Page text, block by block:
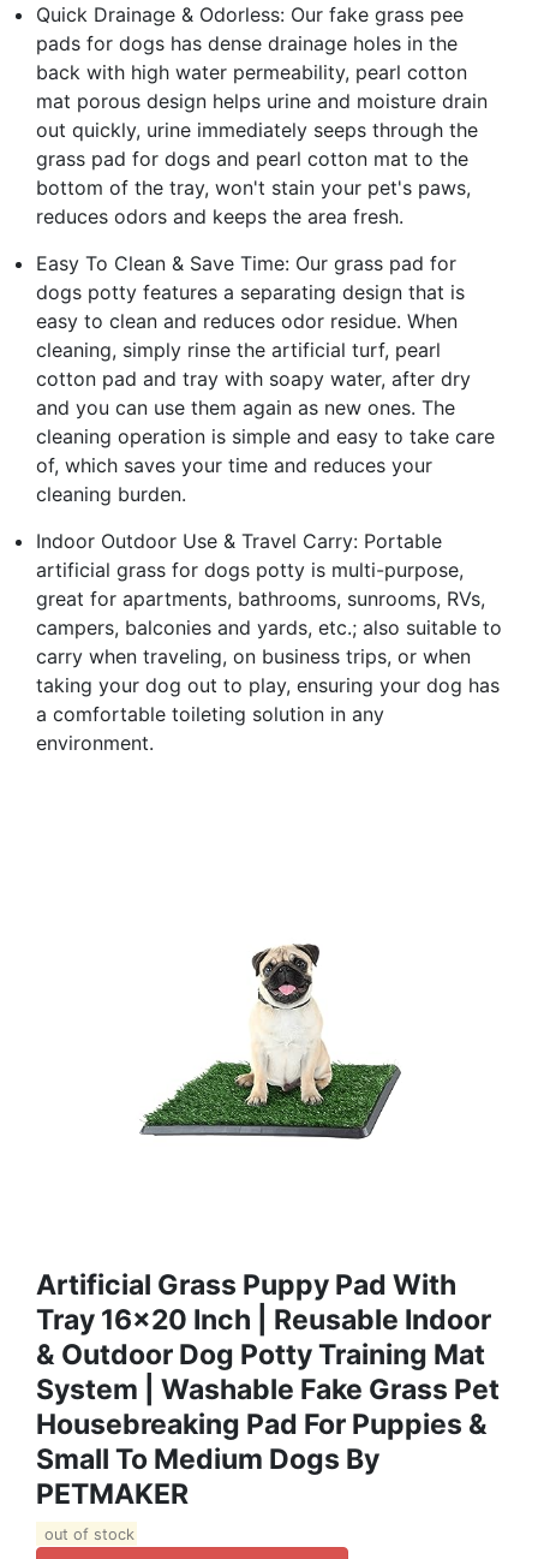
Quick Drainage & Odorless: Our fake grass pee
pads for dogs has dense drainage holes in the
back with high water permeability, pearl cotton
mat porous design helps urine and moisture drain
out quickly, urine immediately seeps through the
grass pad for dogs and pearl cotton mat to the
bottom of the tray, won't stain your pet's paws,
reduces odors and keeps the area fresh.
Easy To Clean & Save Time: Our grass pad for
dogs potty features a separating design that is
easy to clean and reduces odor residue. When
cleaning, simply rinse the artificial turf, pearl
cotton pad and tray with soapy water, after dry
and you can use them again as new ones. The
cleaning operation is simple and easy to take care
of, which saves your time and reduces your
cleaning burden.
Indoor Outdoor Use & Travel Carry: Portable
artificial grass for dogs potty is multi-purpose,
great for apartments, bathrooms, sunrooms, RVs,
campers, balconies and yards, etc.; also suitable to
carry when traveling, on business trips, or when
taking your dog out to play, ensuring your dog has
a comfortable toileting solution in any
environment.
Artificial Grass Puppy Pad With
Tray 16x20 Inch | Reusable Indoor
& Outdoor Dog Potty Training Mat
System | Washable Fake Grass Pet
Housebreaking Pad For Puppies &
Small To Medium Dogs By
PETMAKER
out of stock